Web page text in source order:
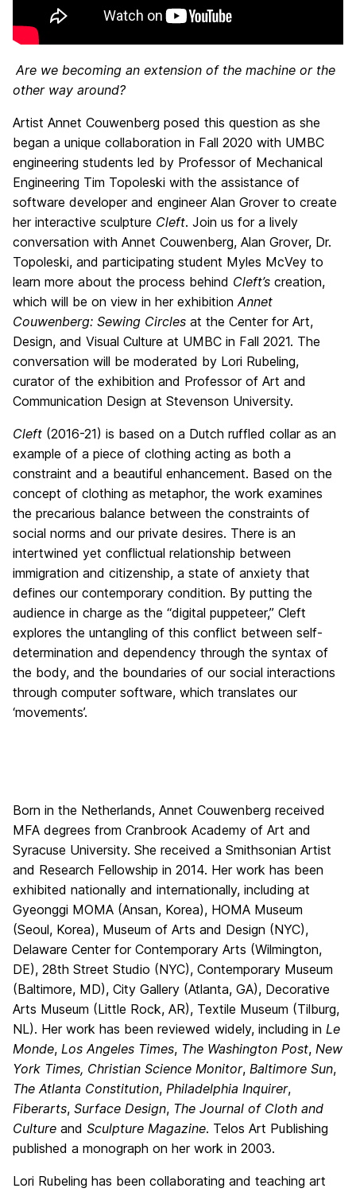
Are we becoming an extension of the machine or the
other way around?
Artist Annet Couwenberg posed this question as she
began a unique collaboration in Fall 2020 with UMBC
engineering students led by Professor of Mechanical
Engineering Tim Topoleski with the assistance of
software developer and engineer Alan Grover to create
her interactive sculpture Cleft. Join us for a lively
conversation with Annet Couwenberg, Alan Grover, Dr.
Topoleski, and participating student Myles McVey to
learn more about the process behind Cleft’s creation,
which will be on view in her exhibitionAnnet
Couwenberg: Sewing Circles at the Center for Art,
Design, and Visual Culture at UMBC in Fall 2021. The
conversation will be moderated by Lori Rubeling,
curator of the exhibition and Professor of Art and
Communication Design at Stevenson University.
Cleft (2016-21) is based on a Dutch ruffled collar as an
example of a piece of clothing acting as both a
constraint and a beautiful enhancement. Based on the
concept of clothing as metaphor, the work examines
the precarious balance between the constraints of
social norms and our private desires. There is an
intertwined yet conflictual relationship between
immigration and citizenship, a state of anxiety that
defines our contemporary condition. By putting the
audience in charge as the “digital puppeteer,” Cleft
explores the untangling of this conflict between self-
determination and dependency through the syntax of
the body, and the boundaries of our social interactions
through computer software, which translates our
‘movements’.
Born in the Netherlands, Annet Couwenberg received
MFA degrees from Cranbrook Academy of Art and
Syracuse University. She received a Smithsonian Artist
and Research Fellowship in 2014. Her work has been
exhibited nationally and internationally, including at
Gyeonggi MOMA (Ansan, Korea), HOMA Museum
(Seoul, Korea), Museum of Arts and Design (NYC),
Delaware Center for Contemporary Arts (Wilmington,
DE), 28th Street Studio (NYC), Contemporary Museum
(Baltimore, MD), City Gallery (Atlanta, GA), Decorative
Arts Museum (Little Rock, AR), Textile Museum (Tilburg,
NL). Her work has been reviewed widely, including in Le
Monde, Los Angeles Times, The Washington Post, New
York Times, Christian Science Monitor, Baltimore Sun,
The Atlanta Constitution, Philadelphia Inquirer,
Fiberarts, Surface Design, The Journal of Cloth and
Culture and Sculpture Magazine. Telos Art Publishing
published a monograph on her work in 2003.
Lori Rubeling has been collaborating and teaching art